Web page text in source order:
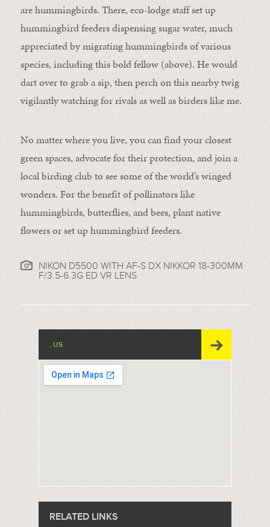
are hummingbirds. There, eco-lodge staff set up
hummingbird feeders dispensing sugar water, much
appreciated by migrating hummingbirds of various
species, including this bold fellow (above). He would
dart over to grab a sip, then perch on this nearby twig
vigilantly watching for rivals as well as birders like me.
No matter where you live, you can find your closest
green spaces, advocate for their protection, and join a
local birding club to see some of the world’s winged
wonders. For the benefit of pollinators like
hummingbirds, butterflies, and bees, plant native
flowers or set up hummingbird feeders.
NIKON D5500 WITH AF-S DX NIKKOR 18-300MM
F/3.5-6.3G ED VR LENS
, US
RELATED LINKS